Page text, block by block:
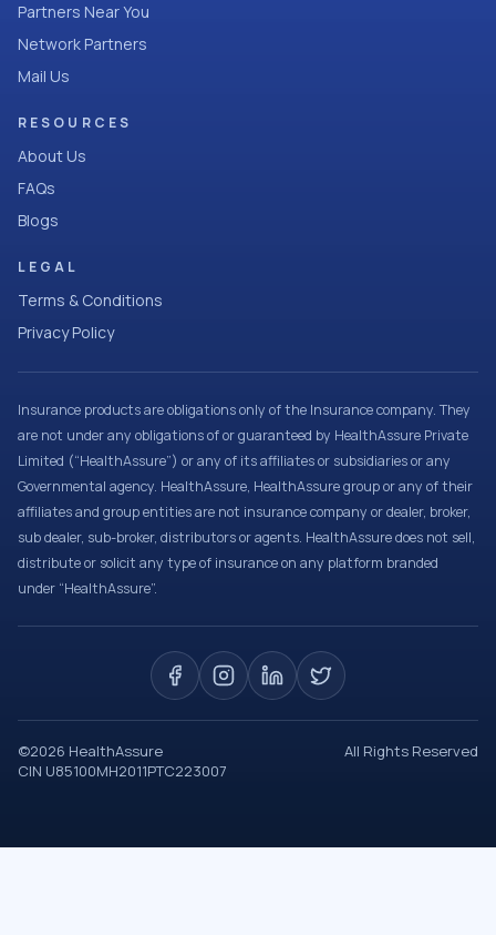
Partners Near You
Network Partners
Mail Us
RESOURCES
About Us
FAQs
Blogs
LEGAL
Terms & Conditions
Privacy Policy
Insurance products are obligations only of the Insurance company. They
are not under any obligations of or guaranteed by HealthAssure Private
Limited (“HealthAssure”) or any of its affiliates or subsidiaries or any
Governmental agency. HealthAssure, HealthAssure group or any of their
affiliates and group entities are not insurance company or dealer, broker,
sub dealer, sub-broker, distributors or agents. HealthAssure does not sell,
distribute or solicit any type of insurance on any platform branded
under “HealthAssure”.
©2026 HealthAssure
All Rights Reserved
CIN U85100MH2011PTC223007